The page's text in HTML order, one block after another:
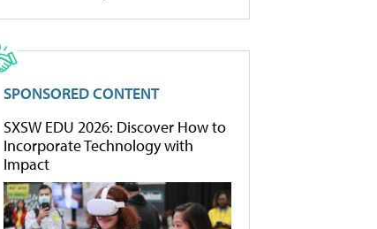
SPONSORED CONTENT
SXSW EDU 2026: Discover How to
Incorporate Technology with
Impact